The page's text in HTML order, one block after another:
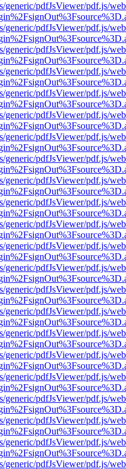
generic/pdfJsViewer/pdf.js/
generic/pdfJsViewer/pdf.js/
generic/pdfJsViewer/pdf.js/
generic/pdfJsViewer/pdf.js/
generic/pdfJsViewer/pdf.js/
generic/pdfJsViewer/pdf.js/
generic/pdfJsViewer/pdf.js/
generic/pdfJsViewer/pdf.js/
generic/pdfJsViewer/pdf.js/
generic/pdfJsViewer/pdf.js/
generic/pdfJsViewer/pdf.js/
generic/pdfJsViewer/pdf.js/
generic/pdfJsViewer/pdf.js/
generic/pdfJsViewer/pdf.js/
generic/pdfJsViewer/pdf.js/
generic/pdfJsViewer/pdf.js/
generic/pdfJsViewer/pdf.js/
generic/pdfJsViewer/pdf.js/
generic/pdfJsViewer/pdf.js/
generic/pdfJsViewer/pdf.js/
generic/pdfJsViewer/pdf.js/
generic/pdfJsViewer/pdf.js/